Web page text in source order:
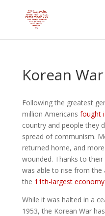
Korean
Following the greatest
million Americans fought
country and people they
spread of communism.
returned home, and
wounded. Thanks to
was able to rise from
the 11th-largest
While it was halted in a
1953, the Korean War